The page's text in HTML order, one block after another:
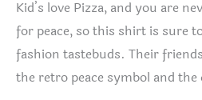
Kid’s love Pizza, and you are
for peace, so this shirt is sure
fashion tastebuds. Their
the retro peace symbol and the